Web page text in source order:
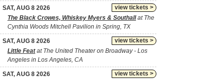
view tickets >
SAT, AUG 8 2026
The Black Crowes, Whiskey Myers & Southallat The
Cynthia Woods Mitchell Pavilion in Spring, TX
view tickets >
SAT, AUG 8 2026
Little Featat The United Theater on Broadway - Los
Angeles in Los Angeles, CA
view tickets >
SAT, AUG 8 2026